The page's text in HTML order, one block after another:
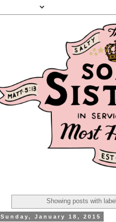
Showing posts with label
Sunday, January 18, 2015